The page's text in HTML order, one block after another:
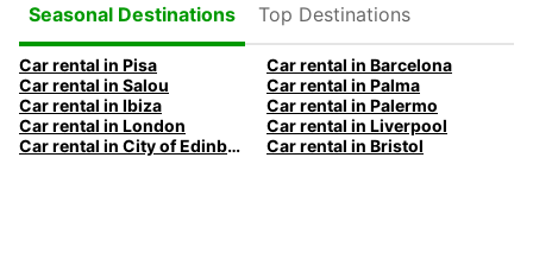
Seasonal Destinations
Top Destinations
Car rental in Pisa
Car rental in Barcelona
Car rental in Salou
Car rental in Palma
Car rental in Ibiza
Car rental in Palermo
Car rental in London
Car rental in Liverpool
Car rental in City of Edinburgh
Car rental in Bristol